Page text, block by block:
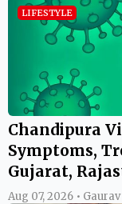
LIFESTYLE
Chandipura
Symptoms,
Gujarat,
Aug 07, 2026 •